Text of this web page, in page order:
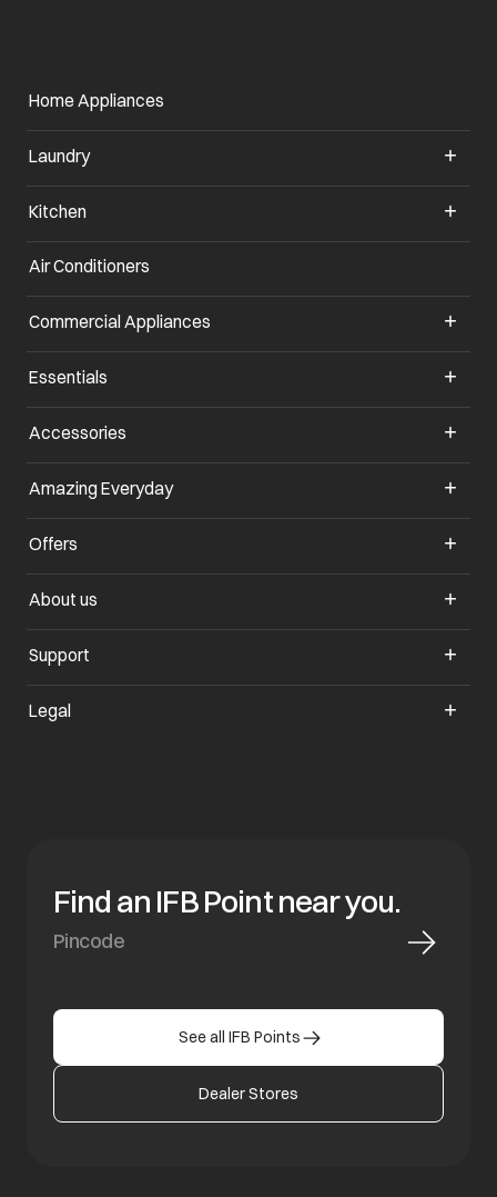
Home Appliances
Laundry
Kitchen
Air Conditioners
Commercial Appliances
Essentials
Accessories
Amazing Everydayopens in a new tab
Offers
About us
Support
Legal
Find an IFB Point near you.
See all IFB Points
Dealer Stores